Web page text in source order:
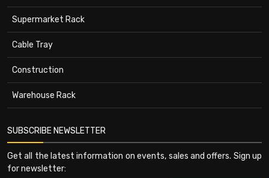
Supermarket Rack
Cable Tray
Construction
Warehouse Rack
SUBSCRIBE NEWSLETTER
Get all the latest information on events, sales and offers. Sign up
for newsletter: